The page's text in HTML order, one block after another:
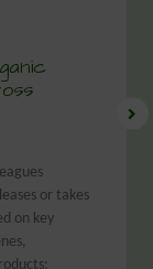
or takes
on key